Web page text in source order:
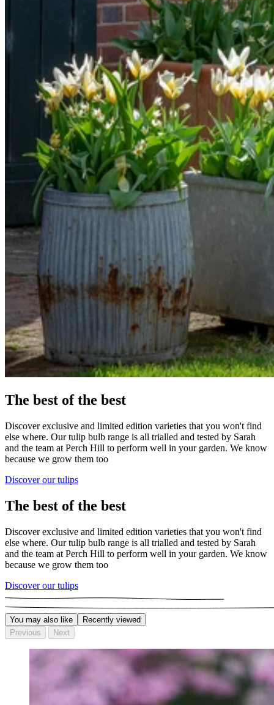
The best of the best
Discover exclusive and limited edition varieties that you won't find
else where. Our tulip bulb range is all trialled and tested by Sarah
and the team at Perch Hill to perform well in your garden. We know
because we grow them too
Discover our tulips
The best of the best
Discover exclusive and limited edition varieties that you won't find
else where. Our tulip bulb range is all trialled and tested by Sarah
and the team at Perch Hill to perform well in your garden. We know
because we grow them too
Discover our tulips
You may also like
Recently viewed
Previous
Next